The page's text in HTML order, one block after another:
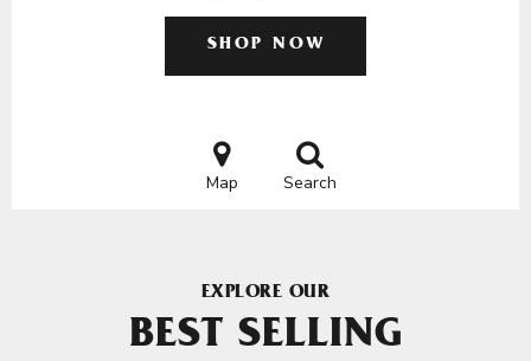
SHOP NOW
Map Search
EXPLORE OUR
BEST SELLING